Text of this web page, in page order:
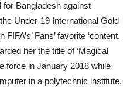
for Bangladesh against
Under-19 International Gold
Fans’ favorite ‘content.
her the title of ‘Magical
force in January 2018 while
in a polytechnic institute.